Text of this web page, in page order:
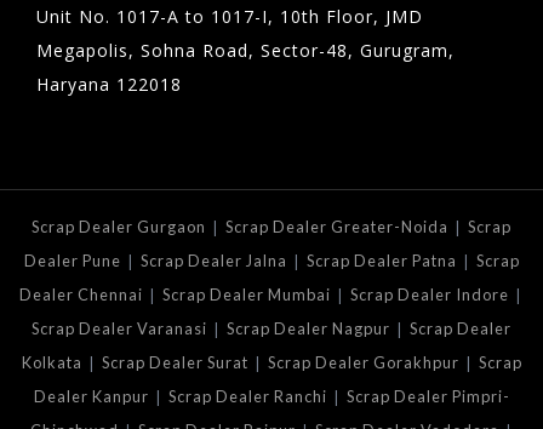
Unit No. 1017-A to 1017-I, 10th Floor, JMD
Megapolis, Sohna Road, Sector-48, Gurugram,
Haryana 122018
Scrap Dealer Gurgaon | Scrap Dealer Greater-Noida | Scrap
Dealer Pune | Scrap Dealer Jalna | Scrap Dealer Patna | Scrap
Dealer Chennai | Scrap Dealer Mumbai | Scrap Dealer Indore |
Scrap Dealer Varanasi | Scrap Dealer Nagpur | Scrap Dealer
Kolkata | Scrap Dealer Surat | Scrap Dealer Gorakhpur | Scrap
Dealer Kanpur | Scrap Dealer Ranchi | Scrap Dealer Pimpri-